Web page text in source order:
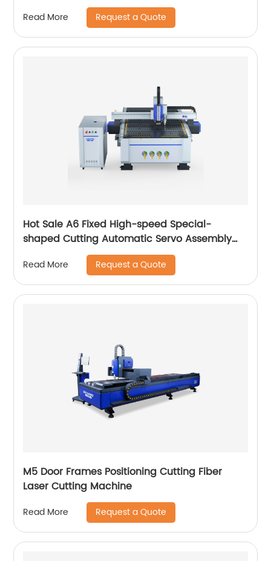
Read More Request a Quote
Hot Sale A6 Fixed High-speed Special-
shaped Cutting Automatic Servo Assembly
Cutting Cnc Router Engraving Machine
Read More Request a Quote
M5 Door Frames Positioning Cutting Fiber
Laser Cutting Machine
Read More Request a Quote